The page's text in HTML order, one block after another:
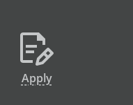
Apply